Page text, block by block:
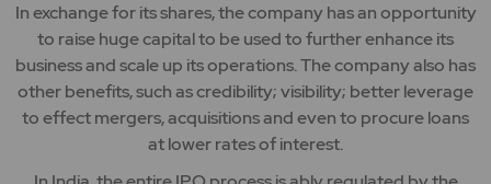
In exchange for its shares, the company has an opportunity
to raise huge capital to be used to further enhance its
business and scale up its operations. The company also has
other benefits, such as credibility; visibility; better leverage
to effect mergers, acquisitions and even to procure loans
at lower rates of interest.